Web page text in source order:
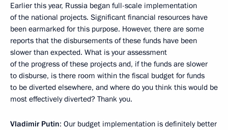
Earlier this year, Russia began full-scale implementation
of the national projects. Significant financial resources have
been earmarked for this purpose. However, there are some
reports that the disbursements of these funds have been
slower than expected. What is your assessment
of the progress of these projects and, if the funds are slower
to disburse, is there room within the fiscal budget for funds
to be diverted elsewhere, and where do you think this would be
most effectively diverted? Thank you.
Vladimir Putin: Our budget implementation is definitely better